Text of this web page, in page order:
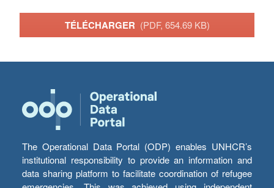
TÉLÉCHARGER (PDF, 654.69 KB)
The Operational Data Portal (ODP) enables UNHCR’s
institutional responsibility to provide an information and
data sharing platform to facilitate coordination of refugee